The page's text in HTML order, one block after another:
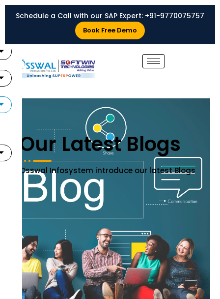
Skip
Schedule a Call with our SAP Expert: +91-9770075757
Book Free Demo
Our Latest Blogs
Osswal Infosystem introduce our latest Blogs